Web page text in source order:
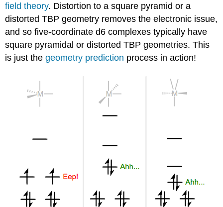
field theory. Distortion to a square pyramid or a
distorted TBP geometry removes the electronic issue,
and so five-coordinate d6 complexes typically have
square pyramidal or distorted TBP geometries. This
is just thegeometry prediction process in action!